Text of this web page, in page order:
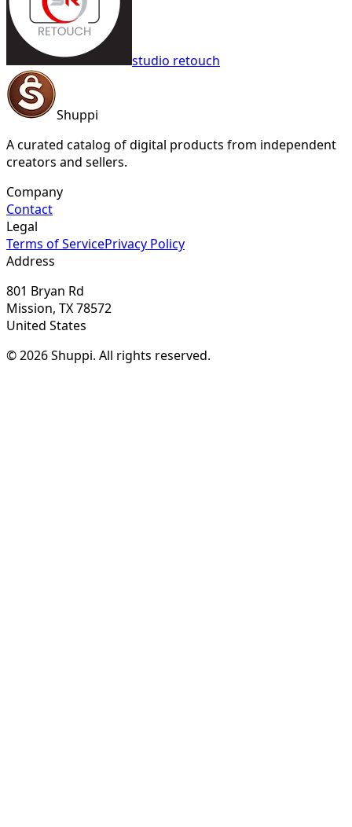
studio retouch
Shuppi
A curated catalog of digital products from independent
creators and sellers.
Company
Contact
Legal
Terms of ServicePrivacy Policy
Address
801 Bryan Rd
Mission, TX 78572
United States
© 2026 Shuppi. All rights reserved.